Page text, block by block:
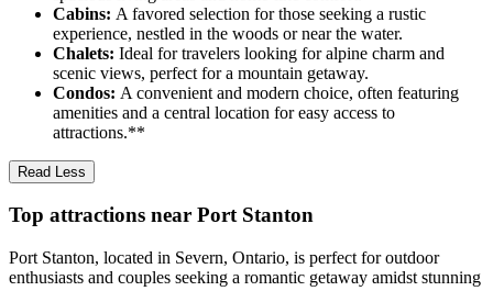
Cabins: A favored selection for those seeking a rustic
experience, nestled in the woods or near the water.
Chalets: Ideal for travelers looking for alpine charm and
scenic views, perfect for a mountain getaway.
Condos: A convenient and modern choice, often featuring
amenities and a central location for easy access to
attractions.**
Read Less
Top attractions near Port Stanton
Port Stanton, located in Severn, Ontario, is perfect for outdoor
enthusiasts and couples seeking a romantic getaway amidst stunning